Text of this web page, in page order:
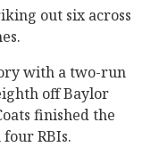
out six across
with a two-run
off Baylor
finished the
RBIs.